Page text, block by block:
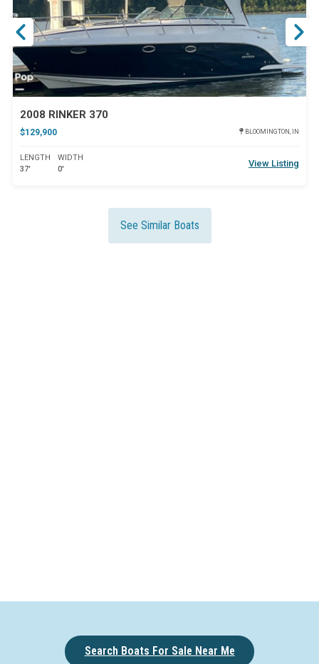
2008 RINKER 370
$129,900 BLOOMINGTON, IN
LENGTH
37'
WIDTH
0'
View Listing
See Similar Boats
Search Boats For Sale Near Me